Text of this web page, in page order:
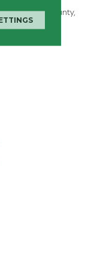
Dekalb County,
County